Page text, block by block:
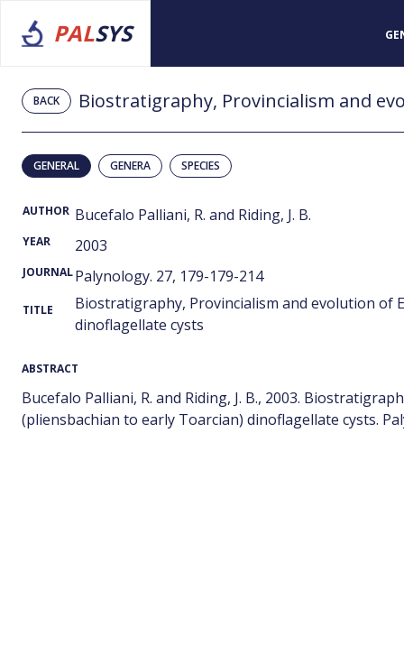
PALSYS
BACK
GENERAL GENERA SPECIES
AUTHOR Bucefalo Palliani, R. and Riding, J. B.
YEAR 2003
JOURNALPalynology. 27, 179-179-214
TITLE
Biostratigraphy, Provincialism and evolution of
dinoflagellate cysts
ABSTRACT
Bucefalo Palliani, R. and Riding, J. B., 2003.
(pliensbachian to early Toarcian) dinoflagellate cysts.